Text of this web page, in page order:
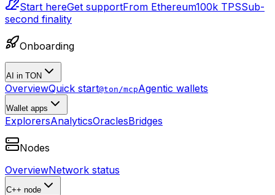
Start hereGet supportFrom Ethereum100k TPSSub-
second finality
Onboarding
AI in TON
OverviewQuick start@ton/mcpAgentic wallets
Wallet apps
ExplorersAnalyticsOraclesBridges
Nodes
OverviewNetwork status
C++ node